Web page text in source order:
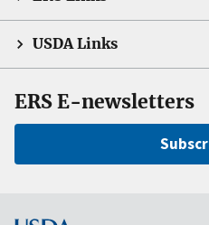
USDA Links
ERS E-newsletters